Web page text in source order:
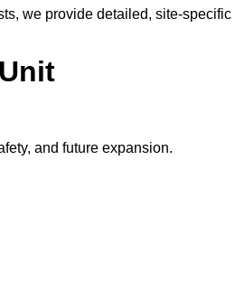
we provide detailed, site-specific
and future expansion.